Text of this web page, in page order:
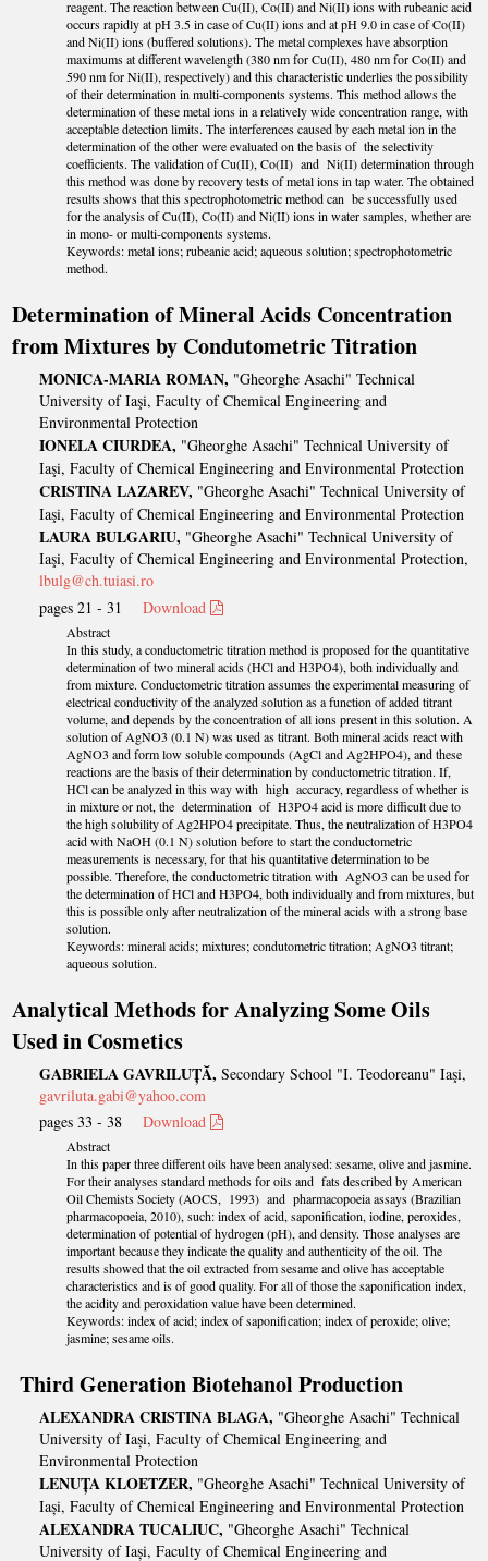
reagent. The reaction between Cu(II), Co(II) and Ni(II) ions with rubeanic acid
occurs rapidly at pH 3.5 in case of Cu(II) ions and at pH 9.0 in case of Co(II)
and Ni(II) ions (buffered solutions). The metal complexes have absorption
maximums at different wavelength (380 nm for Cu(II), 480 nm for Co(II) and
590 nm for Ni(II), respectively) and this characteristic underlies the possibility
of their determination in multi-components systems. This method allows the
determination of these metal ions in a relatively wide concentration range, with
acceptable detection limits. The interferences caused by each metal ion in the
determination of the other were evaluated on the basis of the selectivity
coefficients. The validation of Cu(II), Co(II) and Ni(II) determination through
this method was done by recovery tests of metal ions in tap water. The obtained
results shows that this spectrophotometric method can be successfully used
for the analysis of Cu(II), Co(II) and Ni(II) ions in water samples, whether are
in mono- or multi-components systems.
Keywords: metal ions; rubeanic acid; aqueous solution; spectrophotometric
method.
Determination of Mineral Acids Concentration
from Mixtures by Condutometric Titration
MONICA-MARIA ROMAN, "Gheorghe Asachi" Technical
University of Iaşi, Faculty of Chemical Engineering and
Environmental Protection
IONELA CIURDEA, "Gheorghe Asachi" Technical University of
Iaşi, Faculty of Chemical Engineering and Environmental Protection
CRISTINA LAZAREV, "Gheorghe Asachi" Technical University of
Iaşi, Faculty of Chemical Engineering and Environmental Protection
LAURA BULGARIU, "Gheorghe Asachi" Technical University of
Iaşi, Faculty of Chemical Engineering and Environmental Protection,
lbulg@ch.tuiasi.ro
pages 21 - 31Download
Abstract
In this study, a conductometric titration method is proposed for the quantitative
determination of two mineral acids (HCl and H3PO4), both individually and
from mixture. Conductometric titration assumes the experimental measuring of
electrical conductivity of the analyzed solution as a function of added titrant
volume, and depends by the concentration of all ions present in this solution. A
solution of AgNO3 (0.1 N) was used as titrant. Both mineral acids react with
AgNO3 and form low soluble compounds (AgCl and Ag2HPO4), and these
reactions are the basis of their determination by conductometric titration. If,
HCl can be analyzed in this way with high accuracy, regardless of whether is
in mixture or not, the determination of H3PO4 acid is more difficult due to
the high solubility of Ag2HPO4 precipitate. Thus, the neutralization of H3PO4
acid with NaOH (0.1 N) solution before to start the conductometric
measurements is necessary, for that his quantitative determination to be
possible. Therefore, the conductometric titration with AgNO3 can be used for
the determination of HCl and H3PO4, both individually and from mixtures, but
this is possible only after neutralization of the mineral acids with a strong base
solution.
Keywords: mineral acids; mixtures; condutometric titration; AgNO3 titrant;
aqueous solution.
Analytical Methods for Analyzing Some Oils
Used in Cosmetics
GABRIELA GAVRILUȚĂ, Secondary School "I. Teodoreanu" Iaşi,
gavriluta.gabi@yahoo.com
pages 33 - 38Download
Abstract
In this paper three different oils have been analysed: sesame, olive and jasmine.
For their analyses standard methods for oils and fats described by American
Oil Chemists Society (AOCS, 1993) and pharmacopoeia assays (Brazilian
pharmacopoeia, 2010), such: index of acid, saponification, iodine, peroxides,
determination of potential of hydrogen (pH), and density. Those analyses are
important because they indicate the quality and authenticity of the oil. The
results showed that the oil extracted from sesame and olive has acceptable
characteristics and is of good quality. For all of those the saponification index,
the acidity and peroxidation value have been determined.
Keywords: index of acid; index of saponification; index of peroxide; olive;
jasmine; sesame oils.
Third Generation Biotehanol Production
ALEXANDRA CRISTINA BLAGA, "Gheorghe Asachi" Technical
University of Iași, Faculty of Chemical Engineering and
Environmental Protection
LENUȚA KLOETZER, "Gheorghe Asachi" Technical University of
Iași, Faculty of Chemical Engineering and Environmental Protection
ALEXANDRA TUCALIUC, "Gheorghe Asachi" Technical
University of Iași, Faculty of Chemical Engineering and